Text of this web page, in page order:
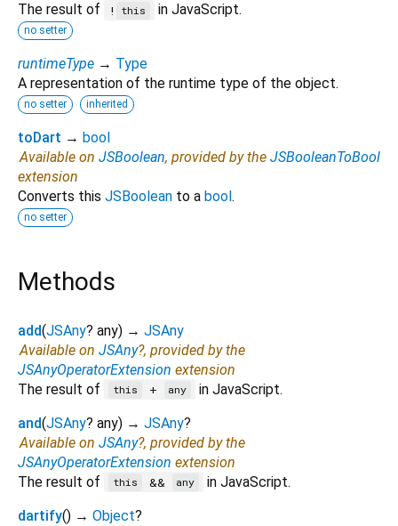
The result of
! this in JavaScript.
no setter
runtimeType → Type
A representation of the runtime type of the object.
no setter inherited
toDart → bool
Available on JSBoolean, provided by the JSBooleanToBool
extension
Converts this JSBoolean to a bool .
no setter
Methods
add(JSAny? any) → JSAny
Available on JSAny?, provided by the
JSAnyOperatorExtension extension
The result of
this + any
in JavaScript.
and(JSAny? any) → JSAny?
Available on JSAny?, provided by the
JSAnyOperatorExtension extension
The result of
this && any
in JavaScript.
dartify() → Object?